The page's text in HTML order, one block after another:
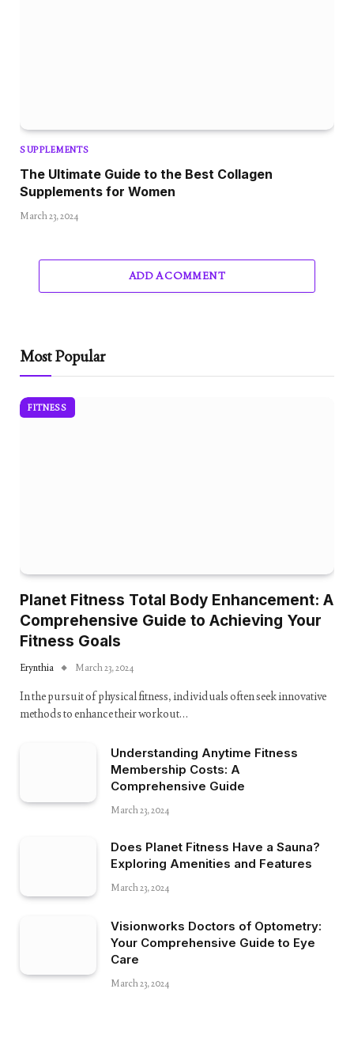
SUPPLEMENTS
The Ultimate Guide to the Best Collagen
Supplements for Women
March 23, 2024
ADD A COMMENT
Most Popular
FITNESS
Planet Fitness Total Body Enhancement: A
Comprehensive Guide to Achieving Your
Fitness Goals
Erynthia March 23, 2024
In the pursuit of physical fitness, individuals often seek innovative
methods to enhance their workout…
Understanding Anytime Fitness
Membership Costs: A
Comprehensive Guide
March 23, 2024
Does Planet Fitness Have a Sauna?
Exploring Amenities and Features
March 23, 2024
Visionworks Doctors of Optometry:
Your Comprehensive Guide to Eye
Care
March 23, 2024